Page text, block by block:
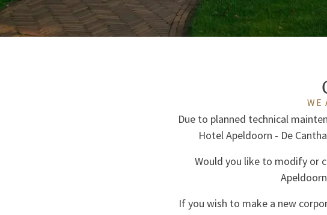
WE
Due to planned technical
Hotel Apeldoorn - De
Would you like to modify or
If you wish to make a new